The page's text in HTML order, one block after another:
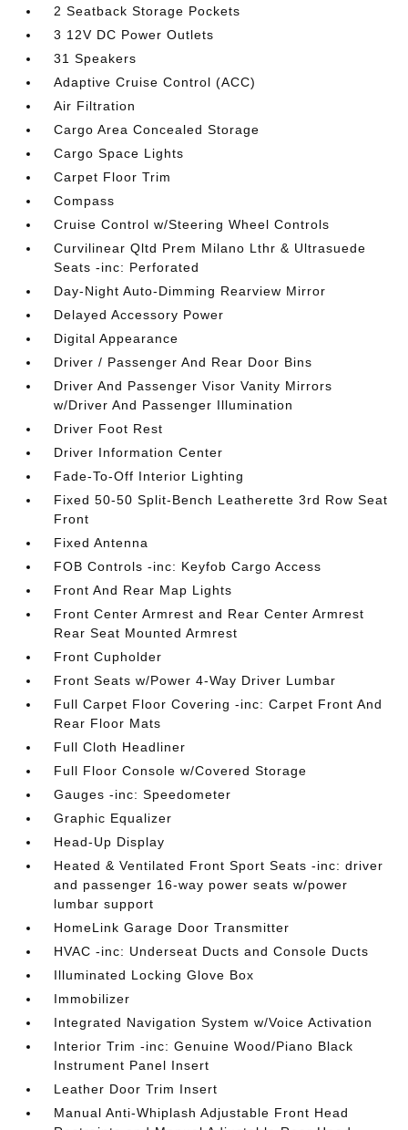
2 Seatback Storage Pockets
3 12V DC Power Outlets
31 Speakers
Adaptive Cruise Control (ACC)
Air Filtration
Cargo Area Concealed Storage
Cargo Space Lights
Carpet Floor Trim
Compass
Cruise Control w/Steering Wheel Controls
Curvilinear Qltd Prem Milano Lthr & Ultrasuede
Seats -inc: Perforated
Day-Night Auto-Dimming Rearview Mirror
Delayed Accessory Power
Digital Appearance
Driver / Passenger And Rear Door Bins
Driver And Passenger Visor Vanity Mirrors
w/Driver And Passenger Illumination
Driver Foot Rest
Driver Information Center
Fade-To-Off Interior Lighting
Fixed 50-50 Split-Bench Leatherette 3rd Row Seat
Front
Fixed Antenna
FOB Controls -inc: Keyfob Cargo Access
Front And Rear Map Lights
Front Center Armrest and Rear Center Armrest
Rear Seat Mounted Armrest
Front Cupholder
Front Seats w/Power 4-Way Driver Lumbar
Full Carpet Floor Covering -inc: Carpet Front And
Rear Floor Mats
Full Cloth Headliner
Full Floor Console w/Covered Storage
Gauges -inc: Speedometer
Graphic Equalizer
Head-Up Display
Heated & Ventilated Front Sport Seats -inc: driver
and passenger 16-way power seats w/power
lumbar support
HomeLink Garage Door Transmitter
HVAC -inc: Underseat Ducts and Console Ducts
Illuminated Locking Glove Box
Immobilizer
Integrated Navigation System w/Voice Activation
Interior Trim -inc: Genuine Wood/Piano Black
Instrument Panel Insert
Leather Door Trim Insert
Manual Anti-Whiplash Adjustable Front Head